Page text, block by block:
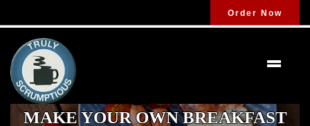
Order Now
MAKE YOUR OWN BREAKFAST